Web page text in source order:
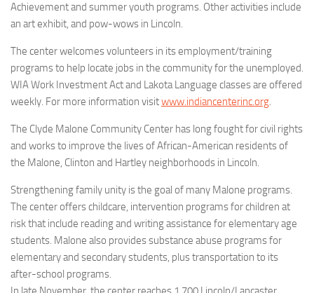
Achievement and summer youth programs. Other activities include
an art exhibit, and pow-wows in Lincoln.
The center welcomes volunteers in its employment/training
programs to help locate jobs in the community for the unemployed.
WIA Work Investment Act and Lakota Language classes are offered
weekly. For more information visitwww.indiancenterinc.org.
The Clyde Malone Community Center has long fought for civil rights
and works to improve the lives of African-American residents of
the Malone, Clinton and Hartley neighborhoods in Lincoln.
Strengthening family unity is the goal of many Malone programs.
The center offers childcare, intervention programs for children at
risk that include reading and writing assistance for elementary age
students. Malone also provides substance abuse programs for
elementary and secondary students, plus transportation to its
after-school programs.